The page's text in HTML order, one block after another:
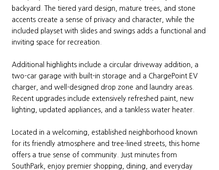
backyard. The tiered yard design, mature trees, and stone
accents create a sense of privacy and character, while the
included playset with slides and swings adds a functional and
inviting space for recreation.
Additional highlights include a circular driveway addition, a
two-car garage with built-in storage and a ChargePoint EV
charger, and well-designed drop zone and laundry areas.
Recent upgrades include extensively refreshed paint, new
lighting, updated appliances, and a tankless water heater.
Located in a welcoming, established neighborhood known
for its friendly atmosphere and tree-lined streets, this home
offers a true sense of community. Just minutes from
SouthPark, enjoy premier shopping, dining, and everyday